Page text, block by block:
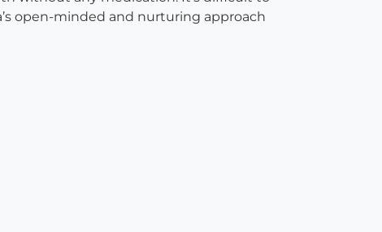
open-minded and nurturing approach